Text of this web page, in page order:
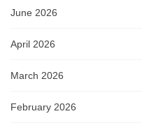
June 2026
April 2026
March 2026
February 2026